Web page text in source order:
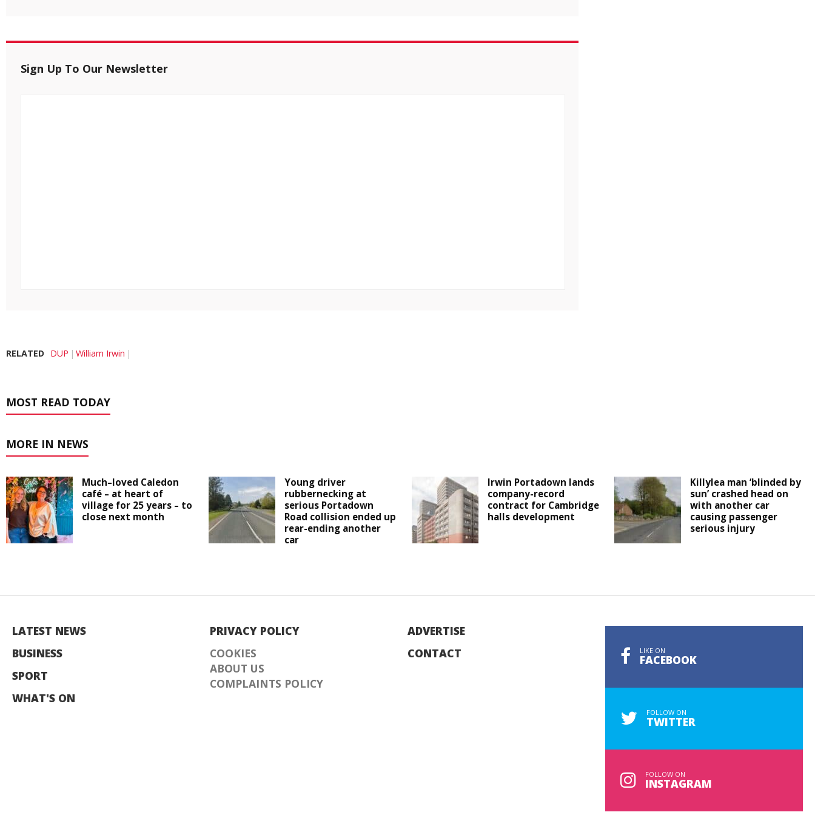
Sign Up To Our Newsletter
RELATED DUP William Irwin
MOST READ TODAY
MORE IN NEWS
Much–loved Caledon
café – at heart of
village for 25 years – to
close next month
Young driver
rubbernecking at
serious Portadown
Road collision ended up
rear-ending another
car
Irwin Portadown lands
company-record
contract for Cambridge
halls development
Killylea man ‘blinded by
sun’ crashed head on
with another car
causing passenger
serious injury
LATEST NEWS
BUSINESS
SPORT
WHAT'S ON
PRIVACY POLICY
COOKIES
ABOUT US
COMPLAINTS POLICY
ADVERTISE
CONTACT
LIKE ON
FACEBOOK
FOLLOW ON
TWITTER
FOLLOW ON
INSTAGRAM